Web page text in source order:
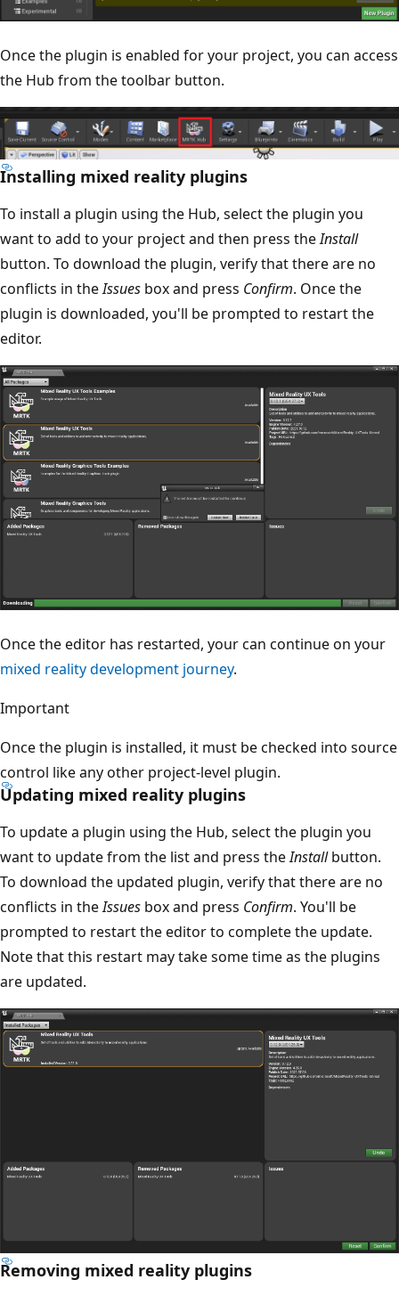
Once the plugin is enabled for your project, you can access
the Hub from the toolbar button.
Installing mixed reality plugins
To install a plugin using the Hub, select the plugin you
want to add to your project and then press theInstall
button. To download the plugin, verify that there are no
conflicts in theIssues box and press Confirm. Once the
plugin is downloaded, you'll be prompted to restart the
editor.
Once the editor has restarted, your can continue on your
mixed reality development journey.
Important
Once the plugin is installed, it must be checked into source
control like any other project-level plugin.
Updating mixed reality plugins
To update a plugin using the Hub, select the plugin you
want to update from the list and press theInstallbutton.
To download the updated plugin, verify that there are no
conflicts in theIssues box and press Confirm. You'll be
prompted to restart the editor to complete the update.
Note that this restart may take some time as the plugins
are updated.
Removing mixed reality plugins